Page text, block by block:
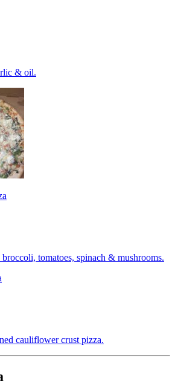
& oil.
tomatoes, spinach & mushrooms.
cauliflower crust pizza.